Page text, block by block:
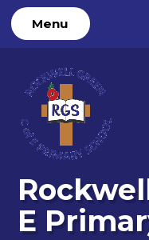
Menu
E